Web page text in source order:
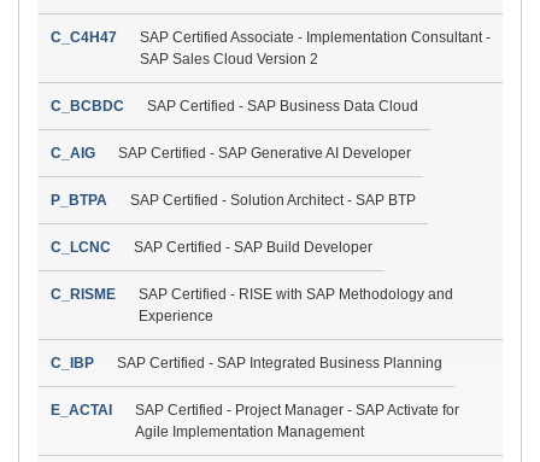
C_C4H47
SAP Certified Associate - Implementation Consultant -
SAP Sales Cloud Version 2
C_BCBDC SAP Certified - SAP Business Data Cloud
C_AIG SAP Certified - SAP Generative AI Developer
P_BTPA SAP Certified - Solution Architect - SAP BTP
C_LCNC SAP Certified - SAP Build Developer
C_RISME
SAP Certified - RISE with SAP Methodology and
Experience
C_IBP SAP Certified - SAP Integrated Business Planning
E_ACTAI
SAP Certified - Project Manager - SAP Activate for
Agile Implementation Management